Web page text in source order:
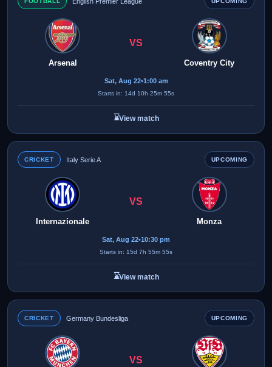
Arsenal
VS
Coventry City
Sat, Aug 22•1:00 am
Starts in: 14d 10h 25m 55s
⌛View match
CRICKET Italy Serie A UPCOMING
Internazionale
VS
Monza
Sat, Aug 22•10:30 pm
Starts in: 15d 7h 55m 55s
⌛View match
CRICKET Germany Bundesliga UPCOMING
VS